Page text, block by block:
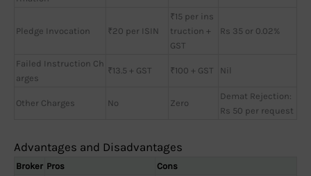
Pledge Invocation ₹20 per ISIN
₹15 per ins
truction +
GST
Rs 35 or 0.02%
Failed Instruction Ch
arges
₹13.5 + GST ₹100 + GST Nil
Other Charges No Zero
Demat Rejection:
Rs 50 per request
Advantages and Disadvantages
Broker Pros Cons